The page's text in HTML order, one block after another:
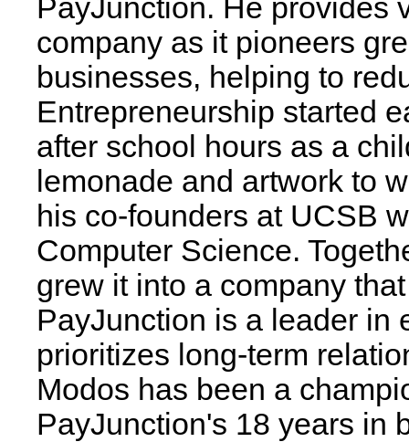
PayJunction. He provides
company as it pioneers
businesses, helping to
Entrepreneurship started
after school hours as a
lemonade and artwork to
his co-founders at UCSB
Computer Science.
grew it into a company
PayJunction is a leader in
prioritizes long-term
Modos has been a
PayJunction's 18 years in